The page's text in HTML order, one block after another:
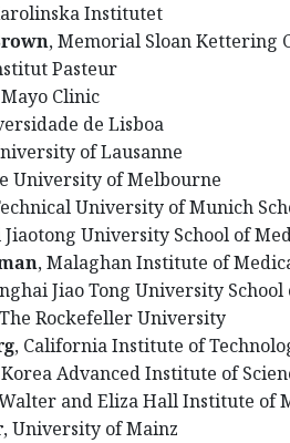
Institutet
, Memorial Sloan Kettering
Pasteur
Clinic
de Lisboa
of Lausanne
University of Melbourne
University of Munich
Jiaotong University School of
, Malaghan Institute of
Jiao Tong University
Rockefeller University
, California Institute of
Advanced Institute of
and Eliza Hall Institute of
, University of Mainz